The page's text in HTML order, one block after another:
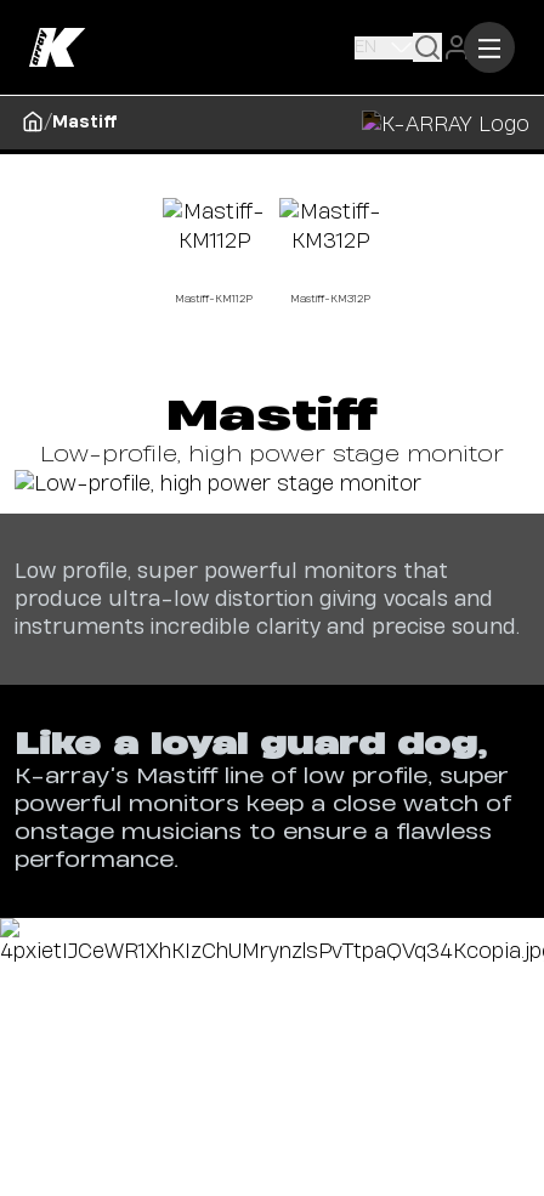
EN
/ Mastiff
Mastiff-KM112P Mastiff-KM312P
Mastiff
Low-profile, high power stage monitor
Low profile, super powerful monitors that
produce ultra-low distortion giving vocals and
instruments incredible clarity and precise sound.
Like a loyal guard dog,
K-array’s Mastiff line of low profile, super
powerful monitors keep a close watch of
onstage musicians to ensure a flawless
performance.